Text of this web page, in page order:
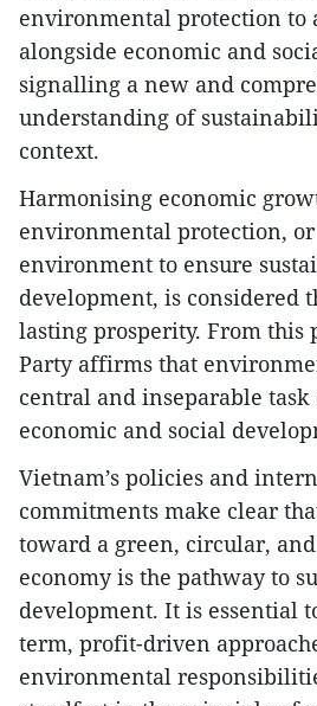
environmental protection to
alongside economic and
signalling a new and
understanding of
context.
Harmonising economic
environmental protection,
environment to ensure
development, is considered
lasting prosperity. From this
Party affirms that
central and inseparable
economic and social
Vietnam’s policies and
commitments make clear
toward a green, circular,
economy is the pathway to
development. It is essential
term, profit-driven
environmental